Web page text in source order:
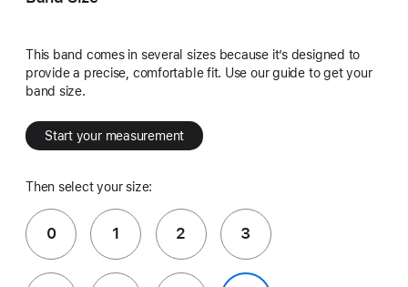
This band comes in several sizes because it’s designed to
provide a precise, comfortable fit. Use our guide to get your
band size.
Start your measurement
Then select your size:
0 1 2 3